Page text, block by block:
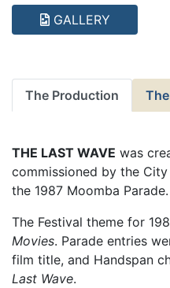
GALLERY
The Production
THE LAST WAVE was
commissioned by the
the 1987 Moomba Parade.
The Festival theme for
Movies. Parade entries
film title, and Handspan
Last Wave.